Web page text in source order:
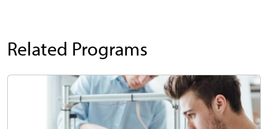
Related Programs